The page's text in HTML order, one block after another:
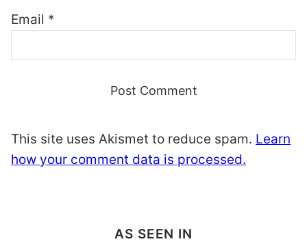
Email *
This site uses Akismet to reduce spam. Learn
how your comment data is processed.
AS SEEN IN